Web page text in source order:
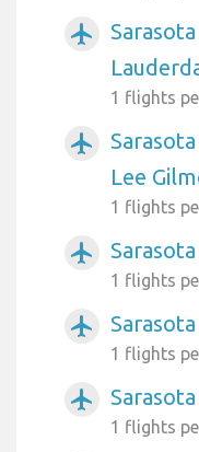
airplanemode_active
1 flights
airplanemode_active
Lee
1 flights
airplanemode_active
1 flights
airplanemode_active
1 flights
airplanemode_active
1 flights